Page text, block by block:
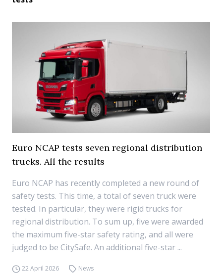
Euro NCAP tests seven regional distribution
trucks. All the results
Euro NCAP has recently completed a new round of
safety tests. This time, a total of seven truck were
tested. In particular, they were rigid trucks for
regional distribution. To sum up, five were awarded
the maximum five-star safety rating, and all were
judged to be CitySafe. An additional five-star ...
22 April 2026 News